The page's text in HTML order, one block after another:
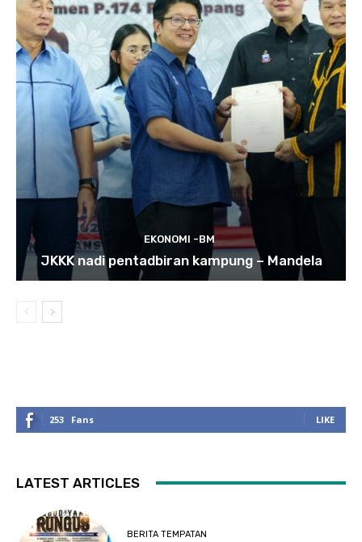
EKONOMI -BM
JKKK nadi pentadbiran kampung – Mandela
253 Fans LIKE
LATEST ARTICLES
BERITA TEMPATAN